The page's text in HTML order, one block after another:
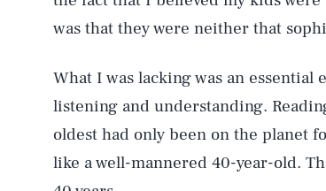
was that they were neither that
What I was lacking was an
listening and understanding.
oldest had only been on the planet
like a well-mannered 40-year-old.